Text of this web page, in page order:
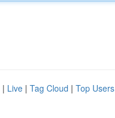
| Live | Tag Cloud | Top Users